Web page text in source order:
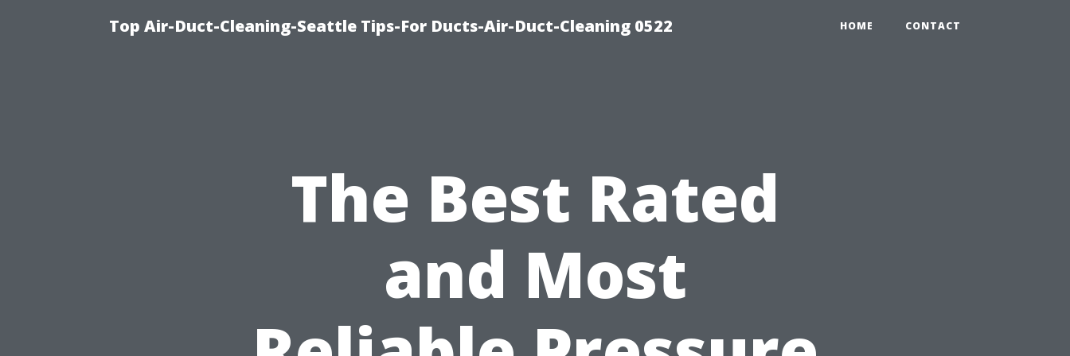
Top Air-Duct-Cleaning-Seattle Tips-For Ducts-Air-Duct-Cleaning 0522 HOME CONTACT
The Best Rated
and Most